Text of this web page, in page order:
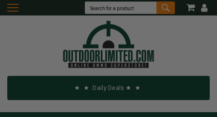
Daily Deals